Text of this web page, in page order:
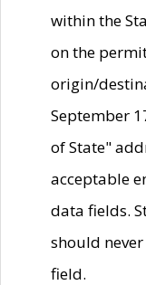
within the
on the
origin/
September
of State"
acceptable
data fields.
should
field.